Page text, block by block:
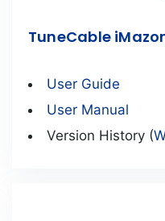
TuneCable
User Guide
User Manual
Version History (